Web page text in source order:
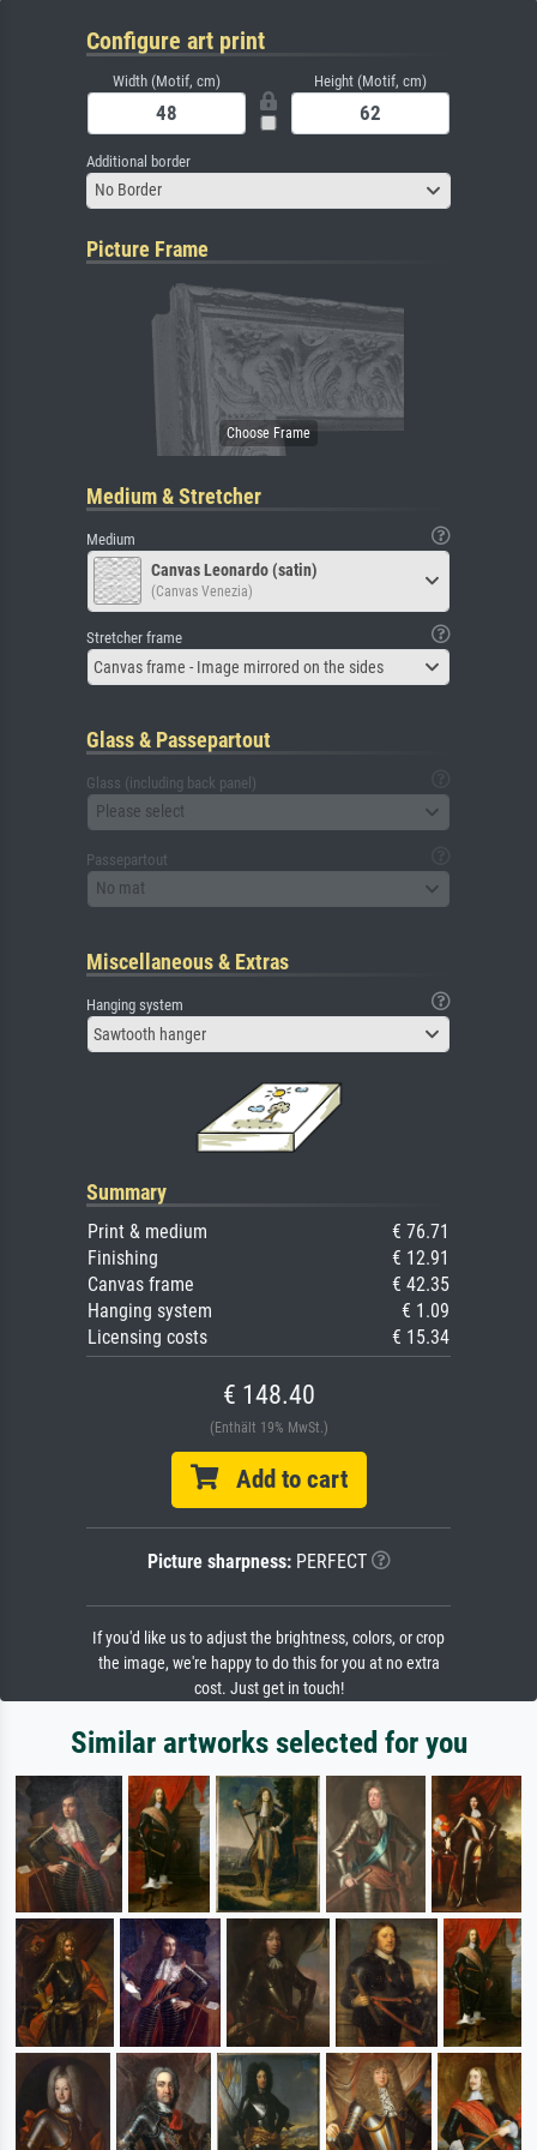
Configure art print
Width (Motif, cm) Height (Motif, cm)
Additional border
No Border
Picture Frame
Medium & Stretcher
Medium
Canvas Leonardo (satin)
(Canvas Venezia)
Stretcher frame
Canvas frame - Image mirrored on the sides
Glass & Passepartout
Glass (including back panel)
Please select
Passepartout
No mat
Miscellaneous & Extras
Hanging system
Sawtooth hanger
Summary
Print & medium
€ 76.71
Finishing
€ 12.91
Canvas frame
€ 42.35
Hanging system
€ 1.09
Licensing costs
€ 15.34
€ 148.40
(Enthält 19% MwSt.)
Add to cart
Picture sharpness:PERFECT
If you'd like us to adjust the brightness, colors, or crop
the image, we're happy to do this for you at no extra
cost. Just get in touch!
Similar artworks selected for you